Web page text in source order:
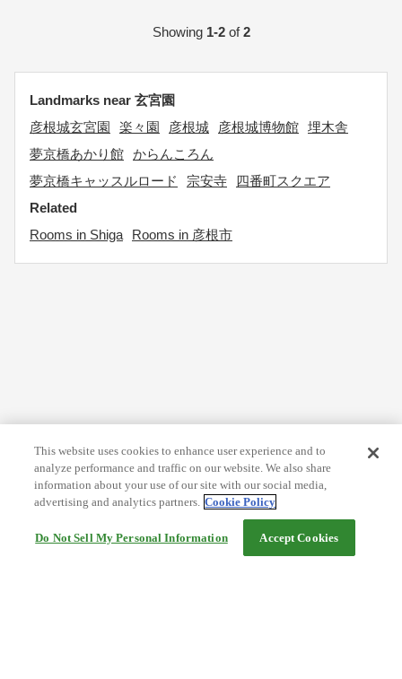
Showing 1-2of2
Landmarks near 玄宮園
彦根城玄宮園
楽々園 彦根城 彦根城博物館 埋木舎
夢京橋あかり館 からんころん
夢京橋キャッスルロード
宗安寺
四番町スクエア
Related
Rooms in Shiga
Rooms in 彦根市
This website uses cookies to enhance user experience and to
analyze performance and traffic on our website. We also share
information about your use of our site with our social media,
advertising and analytics partners. Cookie Policy
Do Not Sell My Personal Information Accept Cookies